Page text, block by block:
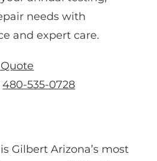
needs with
and expert care.
480-535-0728
Gilbert Arizona’s most